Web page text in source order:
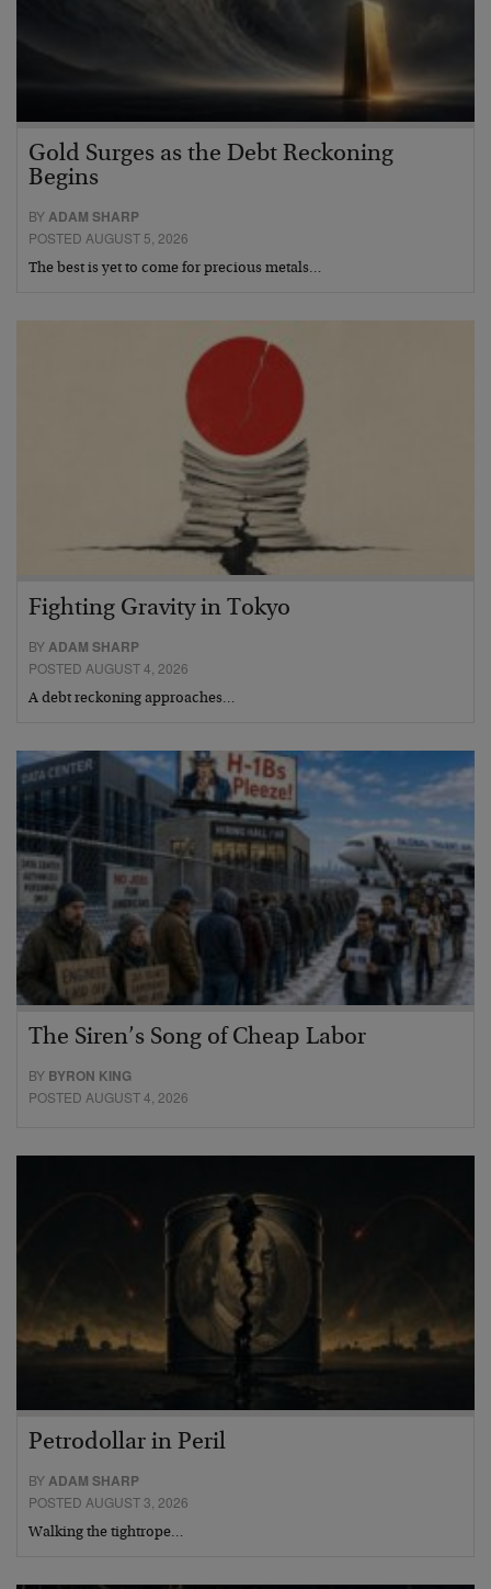
Gold Surges as the Debt Reckoning
Begins
BYADAM SHARP
POSTED AUGUST 5, 2026
The best is yet to come for precious metals…
Fighting Gravity in Tokyo
BY ADAM SHARP
POSTED AUGUST 4, 2026
A debt reckoning approaches…
The Siren’s Song of Cheap Labor
BY BYRON KING
POSTED AUGUST 4, 2026
Petrodollar in Peril
BYADAM SHARP
POSTED AUGUST 3, 2026
Walking the tightrope…